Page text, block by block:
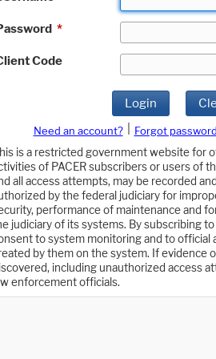
*
Code
Login
Need an account? Forgot
is a restricted government website for
of PACER subscribers or users of
all access attempts, may be recorded
by the federal judiciary for
performance of maintenance and
judiciary of its systems. By subscribing
to system monitoring and to official
by them on the system. If evidence
including unauthorized access
enforcement officials.